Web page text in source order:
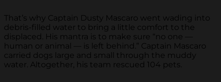
That’s why Captain Dusty Mascaro went wading into
debris-filled water to bring a little comfort to the
displaced. His mantra is to make sure “no one —
human or animal — is left behind.” Captain Mascaro
carried dogs large and small through the muddy
water. Altogether, his team rescued 104 pets.